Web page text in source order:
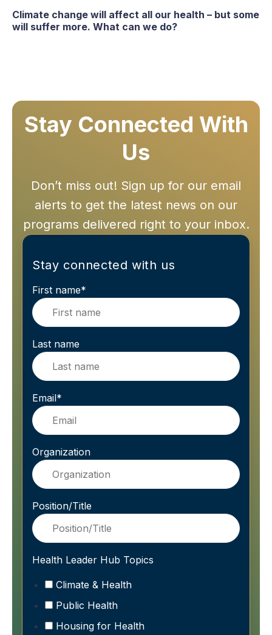
Climate change will affect all our health – but some
will suffer more. What can we do?
Stay Connected With
Us
Don’t miss out! Sign up for our email
alerts to get the latest news on our
programs delivered right to your inbox.
Stay connected with us
First name*
Last name
Email*
Organization
Position/Title
Health Leader Hub Topics
Climate & Health
Public Health
Housing for Health